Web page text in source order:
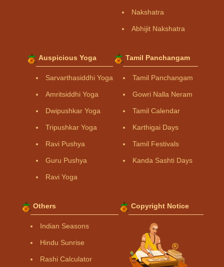
Nakshatra
Abhijit Nakshatra
Auspicious Yoga
Sarvarthasiddhi Yoga
Amritsiddhi Yoga
Dwipushkar Yoga
Tripushkar Yoga
Ravi Pushya
Guru Pushya
Ravi Yoga
Tamil Panchangam
Tamil Panchangam
Gowri Nalla Neram
Tamil Calendar
Karthigai Days
Tamil Festivals
Kanda Sashti Days
Others
Indian Seasons
Hindu Sunrise
Rashi Calculator
Copyright Notice